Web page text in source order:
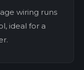
wiring runs
ideal for a